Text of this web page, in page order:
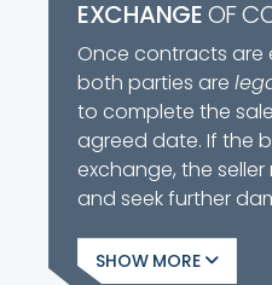
EXCHANGEOF
Once contracts are
both parties are
to complete the
agreed date. If the
exchange, the
and seek further
SHOW